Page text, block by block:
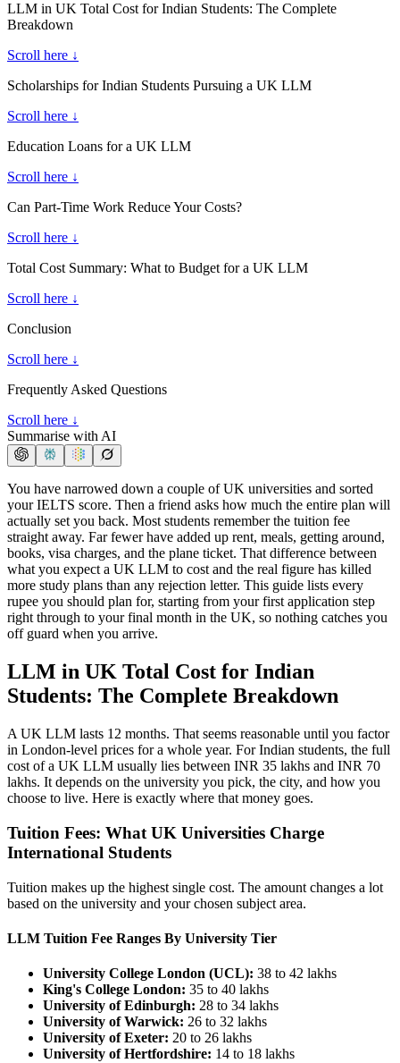
LLM in UK Total Cost for Indian Students: The Complete
Breakdown
Scroll here ↓
Scholarships for Indian Students Pursuing a UK LLM
Scroll here ↓
Education Loans for a UK LLM
Scroll here ↓
Can Part-Time Work Reduce Your Costs?
Scroll here ↓
Total Cost Summary: What to Budget for a UK LLM
Scroll here ↓
Conclusion
Scroll here ↓
Frequently Asked Questions
Scroll here ↓
Summarise with AI
You have narrowed down a couple of UK universities and sorted
your IELTS score. Then a friend asks how much the entire plan will
actually set you back. Most students remember the tuition fee
straight away. Far fewer have added up rent, meals, getting around,
books, visa charges, and the plane ticket. That difference between
what you expect a UK LLM to cost and the real figure has killed
more study plans than any rejection letter. This guide lists every
rupee you should plan for, starting from your first application step
right through to your final month in the UK, so nothing catches you
off guard when you arrive.
LLM in UK Total Cost for Indian
Students: The Complete Breakdown
A UK LLM lasts 12 months. That seems reasonable until you factor
in London-level prices for a whole year. For Indian students, the full
cost of a UK LLM usually lies between INR 35 lakhs and INR 70
lakhs. It depends on the university you pick, the city, and how you
choose to live. Here is exactly where that money goes.
Tuition Fees: What UK Universities Charge
International Students
Tuition makes up the highest single cost. The amount changes a lot
based on the university and your chosen subject area.
LLM Tuition Fee Ranges By University Tier
University College London (UCL): 38 to 42 lakhs
King's College London: 35 to 40 lakhs
University of Edinburgh: 28 to 34 lakhs
University of Warwick: 26 to 32 lakhs
University of Exeter: 20 to 26 lakhs
University of Hertfordshire: 14 to 18 lakhs